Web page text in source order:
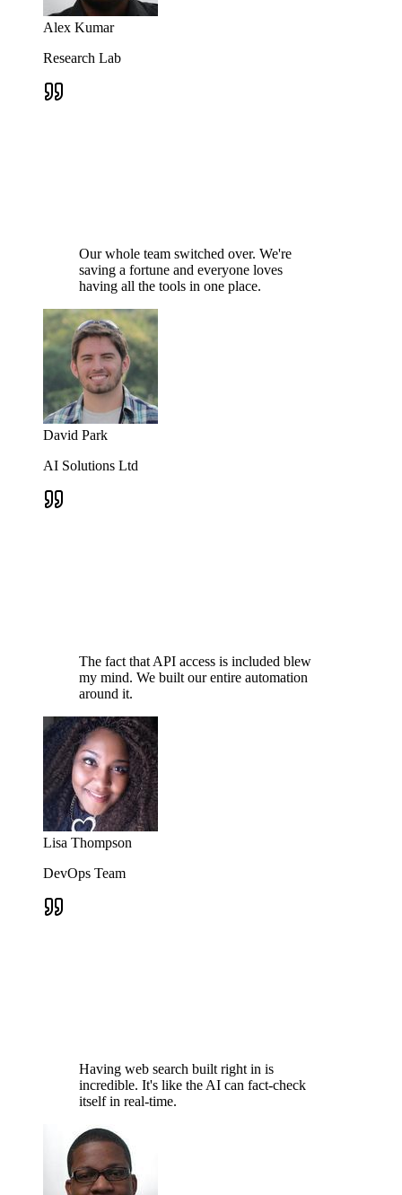
Alex Kumar
Research Lab
Our whole team switched over. We're
saving a fortune and everyone loves
having all the tools in one place.
David Park
AI Solutions Ltd
The fact that API access is included blew
my mind. We built our entire automation
around it.
Lisa Thompson
DevOps Team
Having web search built right in is
incredible. It's like the AI can fact-check
itself in real-time.